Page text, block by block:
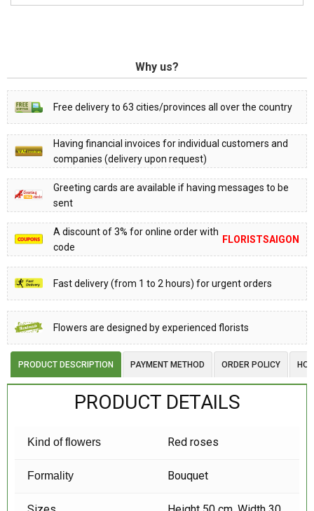
Why us?
Free delivery to 63 cities/provinces all over the country
Having financial invoices for individual customers and
companies (delivery upon request)
Greeting cards are available if having messages to be
sent
A discount of 3% for online order with
code
FLORISTSAIGON
Fast delivery (from 1 to 2 hours) for urgent orders
Flowers are designed by experienced florists
PRODUCT DESCRIPTION PAYMENT METHOD ORDER POLICY
PRODUCT DETAILS
Kind of flowers Red roses
Formality Bouquet